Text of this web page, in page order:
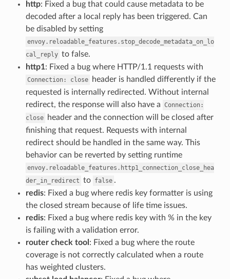
http: Fixed a bug that could cause metadata to be
decoded after a local reply has been triggered. Can
be disabled by setting
envoy.reloadable_features.stop_decode_metadata_on_lo
cal_reply to false.
http1: Fixed a bug where HTTP/1.1 requests with
Connection: close
header is handled differently if the
requested is internally redirected. Without internal
redirect, the response will also have a Connection:
close
header and the connection will be closed after
finishing that request. Requests with internal
redirect should be handled in the same way. This
behavior can be reverted by setting runtime
envoy.reloadable_features.http1_connection_close_hea
der_in_redirect to false .
redis: Fixed a bug where redis key formatter is using
the closed stream because of life time issues.
redis: Fixed a bug where redis key with % in the key
is failing with a validation error.
router check tool : Fixed a bug where the route
coverage is not correctly calculated when a route
has weighted clusters.